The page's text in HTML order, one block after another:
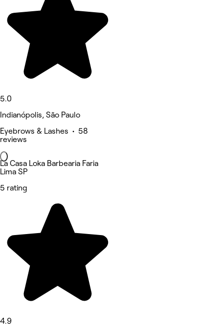
5.0
Indianópolis, São Paulo
Eyebrows & Lashes • 58
reviews
La Casa Loka Barbearia Faria
Lima SP
5 rating
4.9